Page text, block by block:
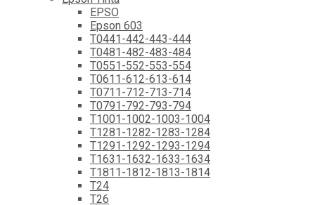
EPSO
Epson 603
T0441-442-443-444
T0481-482-483-484
T0551-552-553-554
T0611-612-613-614
T0711-712-713-714
T0791-792-793-794
T1001-1002-1003-1004
T1281-1282-1283-1284
T1291-1292-1293-1294
T1631-1632-1633-1634
T1811-1812-1813-1814
T24
T26